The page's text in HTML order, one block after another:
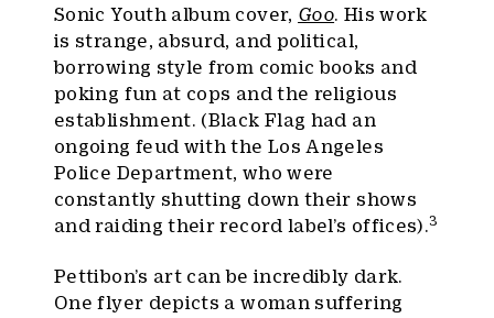
Sonic Youth album cover, Goo. His work
is strange, absurd, and political,
borrowing style from comic books and
poking fun at cops and the religious
establishment. (Black Flag had an
ongoing feud with the Los Angeles
Police Department, who were
constantly shutting down their shows
and raiding their record label’s offices).3
Pettibon’s art can be incredibly dark.
One flyer depicts a woman suffering